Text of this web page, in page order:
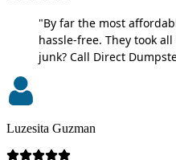
"By far the most
hassle-free. They took
junk? Call Direct
Luzesita Guzman